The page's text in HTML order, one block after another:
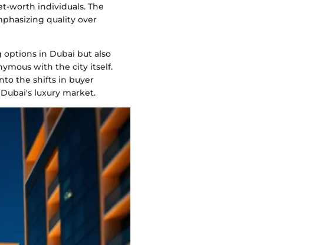
worth individuals. The
quality over
options in Dubai but also
with the city itself.
the shifts in buyer
luxury market.